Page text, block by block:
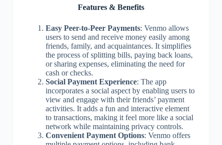
Features & Benefits
Easy Peer-to-Peer Payments: Venmo allows
users to send and receive money easily among
friends, family, and acquaintances. It simplifies
the process of splitting bills, paying back loans,
or sharing expenses, eliminating the need for
cash or checks.
Social Payment Experience: The app
incorporates a social aspect by enabling users to
view and engage with their friends’ payment
activities. It adds a fun and interactive element
to transactions, making it feel more like a social
network while maintaining privacy controls.
Convenient Payment Options: Venmo offers